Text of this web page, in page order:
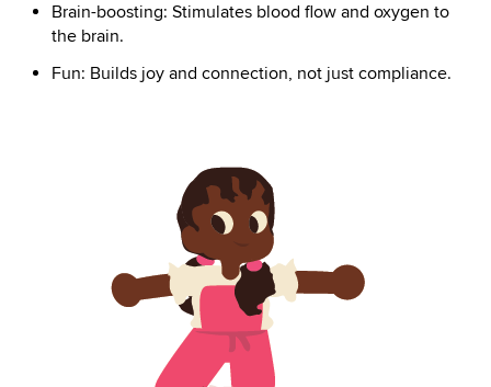
Brain-boosting: Stimulates blood flow and oxygen to
the brain.
Fun: Builds joy and connection, not just compliance.